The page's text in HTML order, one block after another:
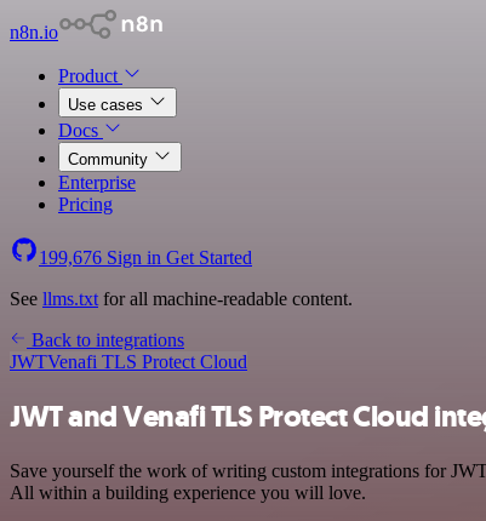
n8n.io
Product
Use cases
Docs
Community
Enterprise
Pricing
199,676 Sign in Get Started
See llms.txt for all machine-readable content.
Back to integrations
JWTVenafi TLS Protect Cloud
JWT and Venafi TLS Protect Cloud
Save yourself the work of writing custom integrations for
All within a building experience you will love.